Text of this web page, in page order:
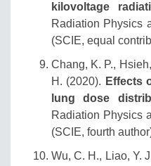
kilovoltage
Radiation Physics
(SCIE, equal
Chang, K. P.,
H. (2020). Effects
lung dose
Radiation Physics
(SCIE, fourth
Wu, C. H., Liao, Y.